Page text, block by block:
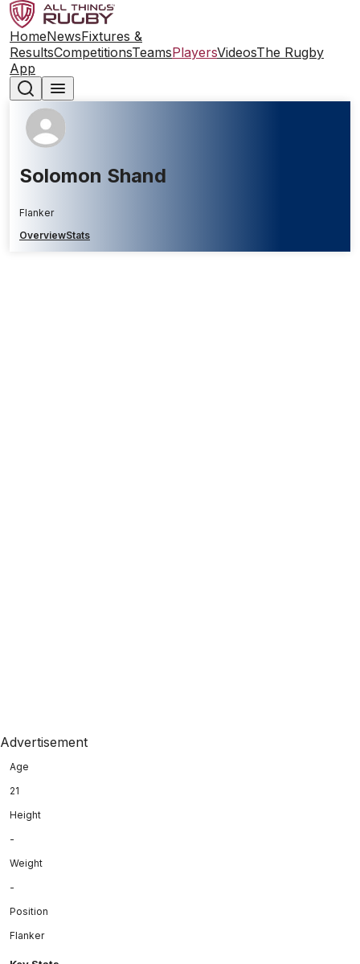
HomeNewsFixtures &
ResultsCompetitionsTeamsPlayersVideosThe Rugby
App
Solomon Shand
Flanker
OverviewStats
Advertisement
Age
21
Height
-
Weight
-
Position
Flanker